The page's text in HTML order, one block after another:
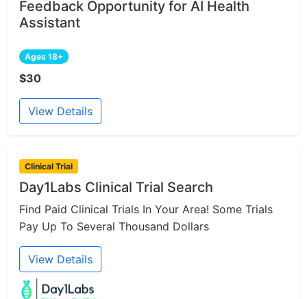
Feedback Opportunity for AI Health
Assistant
Ages 18+
$30
View Details
Clinical Trial
Day1Labs Clinical Trial Search
Find Paid Clinical Trials In Your Area! Some Trials
Pay Up To Several Thousand Dollars
View Details